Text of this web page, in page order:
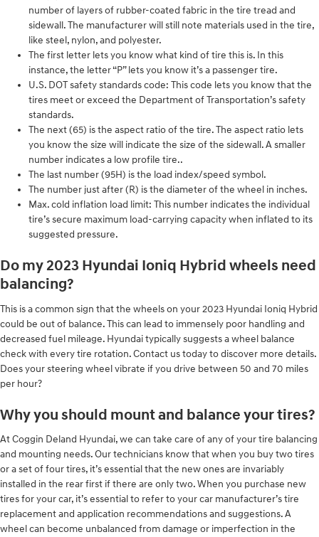
number of layers of rubber-coated fabric in the tire tread and
sidewall. The manufacturer will still note materials used in the tire,
like steel, nylon, and polyester.
The first letter lets you know what kind of tire this is. In this
instance, the letter “P” lets you know it’s a passenger tire.
U.S. DOT safety standards code: This code lets you know that the
tires meet or exceed the Department of Transportation’s safety
standards.
The next (65) is the aspect ratio of the tire. The aspect ratio lets
you know the size will indicate the size of the sidewall. A smaller
number indicates a low profile tire..
The last number (95H) is the load index/speed symbol.
The number just after (R) is the diameter of the wheel in inches.
Max. cold inflation load limit: This number indicates the individual
tire’s secure maximum load-carrying capacity when inflated to its
suggested pressure.
Do my 2023 Hyundai Ioniq Hybrid wheels need
balancing?
This is a common sign that the wheels on your 2023 Hyundai Ioniq Hybrid
could be out of balance. This can lead to immensely poor handling and
decreased fuel mileage. Hyundai typically suggests a wheel balance
check with every tire rotation. Contact us today to discover more details.
Does your steering wheel vibrate if you drive between 50 and 70 miles
per hour?
Why you should mount and balance your tires?
At Coggin Deland Hyundai, we can take care of any of your tire balancing
and mounting needs. Our technicians know that when you buy two tires
or a set of four tires, it’s essential that the new ones are invariably
installed in the rear first if there are only two. When you purchase new
tires for your car, it’s essential to refer to your car manufacturer’s tire
replacement and application recommendations and suggestions. A
wheel can become unbalanced from damage or imperfection in the